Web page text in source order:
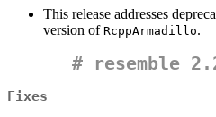
This release addresses
version of RcppArmadillo.
# resemble
Fixes